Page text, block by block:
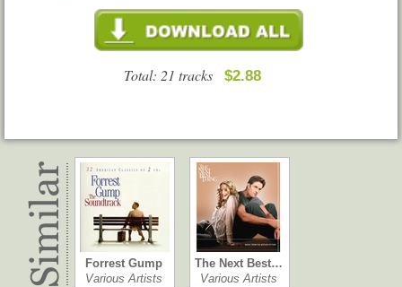
Total: 21 tracks $2.88
Forrest Gump
Various Artists
The Next Best…
Various Artists